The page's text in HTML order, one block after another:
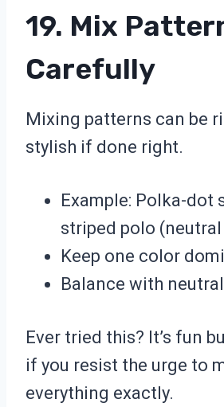
19. Mix
Carefully
Mixing patterns can be
stylish if done right.
Example: Polka-dot
striped polo
Keep one color
Balance with
Ever tried this? It’s fun
if you resist the urge to
everything exactly.